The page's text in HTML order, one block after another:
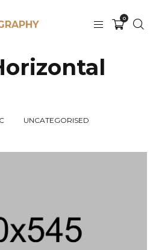
0
UNCATEGORISED